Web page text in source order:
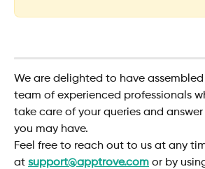
​We are delighted to have
team of experienced professionals
take care of your queries and
you may have.
Feel free to reach out to us at any
at support@apptrove.com or by